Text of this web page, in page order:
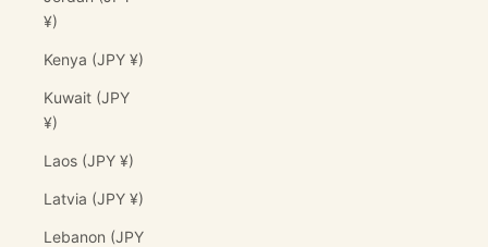
¥)
Kenya (JPY ¥)
Kuwait (JPY
¥)
Laos (JPY ¥)
Latvia (JPY ¥)
Lebanon (JPY